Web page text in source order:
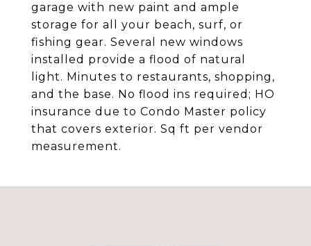
garage with new paint and ample
storage for all your beach, surf, or
fishing gear. Several new windows
installed provide a flood of natural
light. Minutes to restaurants, shopping,
and the base. No flood ins required; HO
insurance due to Condo Master policy
that covers exterior. Sq ft per vendor
measurement.